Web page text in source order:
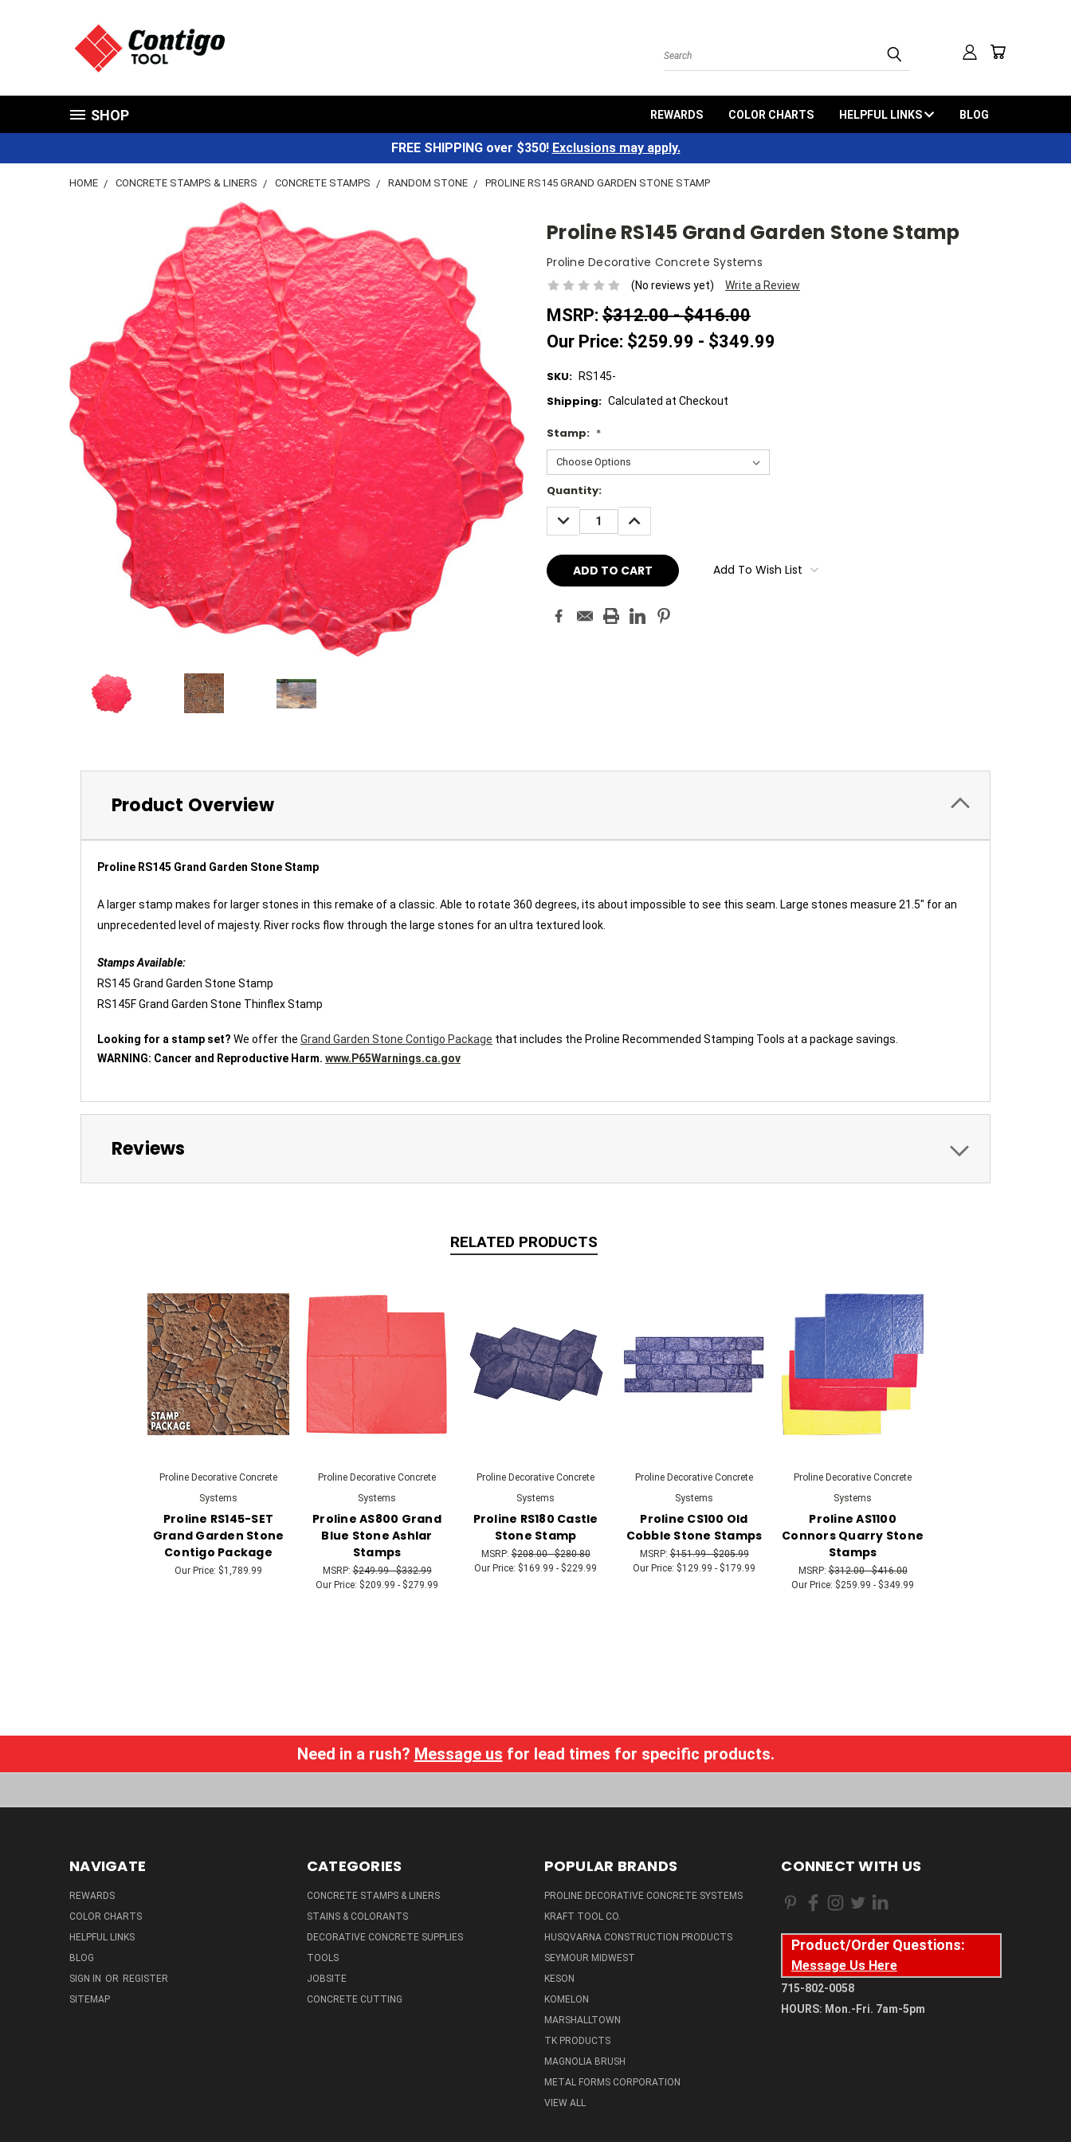
Search
SHOP REWARDS COLOR CHARTS HELPFUL LINKS BLOG
FREE SHIPPING over $350! Exclusions may apply.
HOME CONCRETE STAMPS & LINERS CONCRETE STAMPS RANDOM STONE PROLINE RS145 GRAND GARDEN STONE STAMP
Proline RS145 Grand Garden Stone Stamp
Proline Decorative Concrete Systems
(No reviews yet) Write a Review
MSRP: $312.00 - $416.00
Our Price: $259.99 - $349.99
SKU: RS145-
Shipping: Calculated at Checkout
Stamp: *
Current
Stock:
Quantity:
DECREASE
QUANTITY:
INCREASE
QUANTITY:
Add To Wish List
Product Overview
Proline RS145 Grand Garden Stone Stamp
A larger stamp makes for larger stones in this remake of a classic. Able to rotate 360 degrees, its about impossible to see this seam. Large stones measure 21.5" for an
unprecedented level of majesty. River rocks flow through the large stones for an ultra textured look.
Stamps Available:
RS145 Grand Garden Stone Stamp
RS145F Grand Garden Stone Thinflex Stamp
Looking for a stamp set? We offer the Grand Garden Stone Contigo Package that includes the Proline Recommended Stamping Tools at a package savings.
WARNING: Cancer and Reproductive Harm. www.P65Warnings.ca.gov
Reviews
RELATED PRODUCTS
Proline Decorative Concrete
Systems
Proline RS145-SET
Grand Garden Stone
Contigo Package
Our Price: $1,789.99
Proline Decorative Concrete
Systems
Proline AS800 Grand
Blue Stone Ashlar
Stamps
MSRP:$249.99 - $332.99
Our Price: $209.99 - $279.99
Proline Decorative Concrete
Systems
Proline RS180 Castle
Stone Stamp
MSRP:$208.00 - $280.80
Our Price: $169.99 - $229.99
Proline Decorative Concrete
Systems
Proline CS100 Old
Cobble Stone Stamps
MSRP:$151.99 - $205.99
Our Price: $129.99 - $179.99
Proline Decorative Concrete
Systems
Proline AS1100
Connors Quarry Stone
Stamps
MSRP:$312.00 - $416.00
Our Price: $259.99 - $349.99
Need in a rush? Message us for lead times for specific products.
NAVIGATE
REWARDS
COLOR CHARTS
HELPFUL LINKS
BLOG
SIGN IN OR REGISTER
SITEMAP
CATEGORIES
CONCRETE STAMPS & LINERS
STAINS & COLORANTS
DECORATIVE CONCRETE SUPPLIES
TOOLS
JOBSITE
CONCRETE CUTTING
POPULAR BRANDS
PROLINE DECORATIVE CONCRETE SYSTEMS
KRAFT TOOL CO.
HUSQVARNA CONSTRUCTION PRODUCTS
SEYMOUR MIDWEST
KESON
KOMELON
MARSHALLTOWN
TK PRODUCTS
MAGNOLIA BRUSH
METAL FORMS CORPORATION
VIEW ALL
CONNECT WITH US
Product/Order Questions:
Message Us Here
715-802-0058
HOURS: Mon.-Fri. 7am-5pm